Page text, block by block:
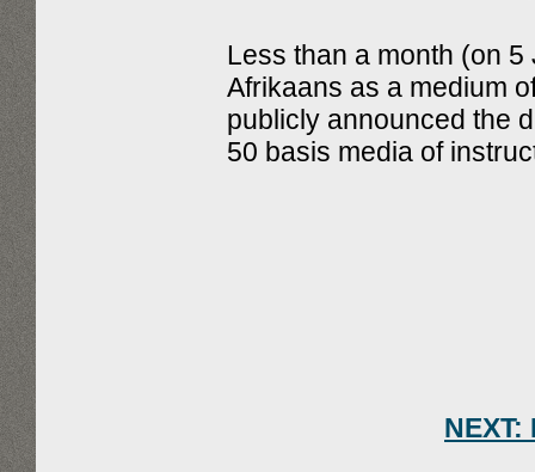
Less than a month (on
Afrikaans as a medium
publicly announced the
50 basis media of